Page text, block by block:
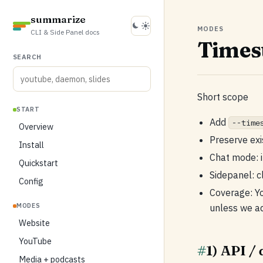
summarize
CLI & Side Panel docs
SEARCH
START
Overview
Install
Quickstart
Config
MODES
Website
YouTube
Media + podcasts
MODES
Short scope
Add --
Preserve
Chat
Sidepanel:
Coverage:
unless we
#1) API /